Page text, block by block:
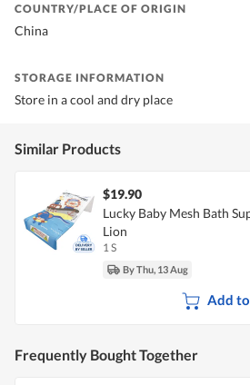
COUNTRY/PLACE OF ORIGIN
China
STORAGE INFORMATION
Store in a cool and dry place
Similar Products
$19.90
Lucky Baby Mesh Bath
Lion
1 S
By Thu, 13 Aug
Add
Frequently Bought Together